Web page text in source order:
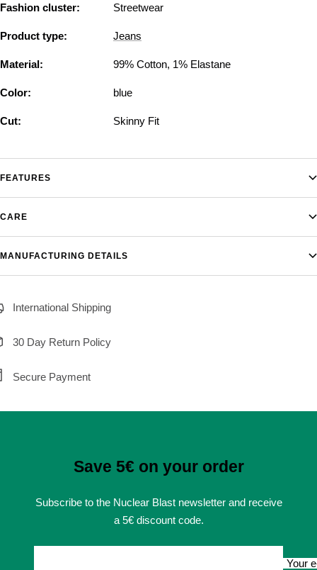
Fashion cluster: Streetwear
Product type: Jeans
Material: 99% Cotton, 1% Elastane
Color: blue
Cut: Skinny Fit
FEATURES
CARE
MANUFACTURING DETAILS
International Shipping
30 Day Return Policy
Secure Payment
Save 5€ on your order
Subscribe to the Nuclear Blast newsletter and receive
a 5€ discount code.
Your